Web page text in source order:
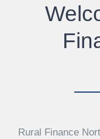
Rural Finance